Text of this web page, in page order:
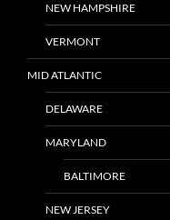
NEW HAMPSHIRE
VERMONT
MID ATLANTIC
DELAWARE
MARYLAND
BALTIMORE
NEW JERSEY